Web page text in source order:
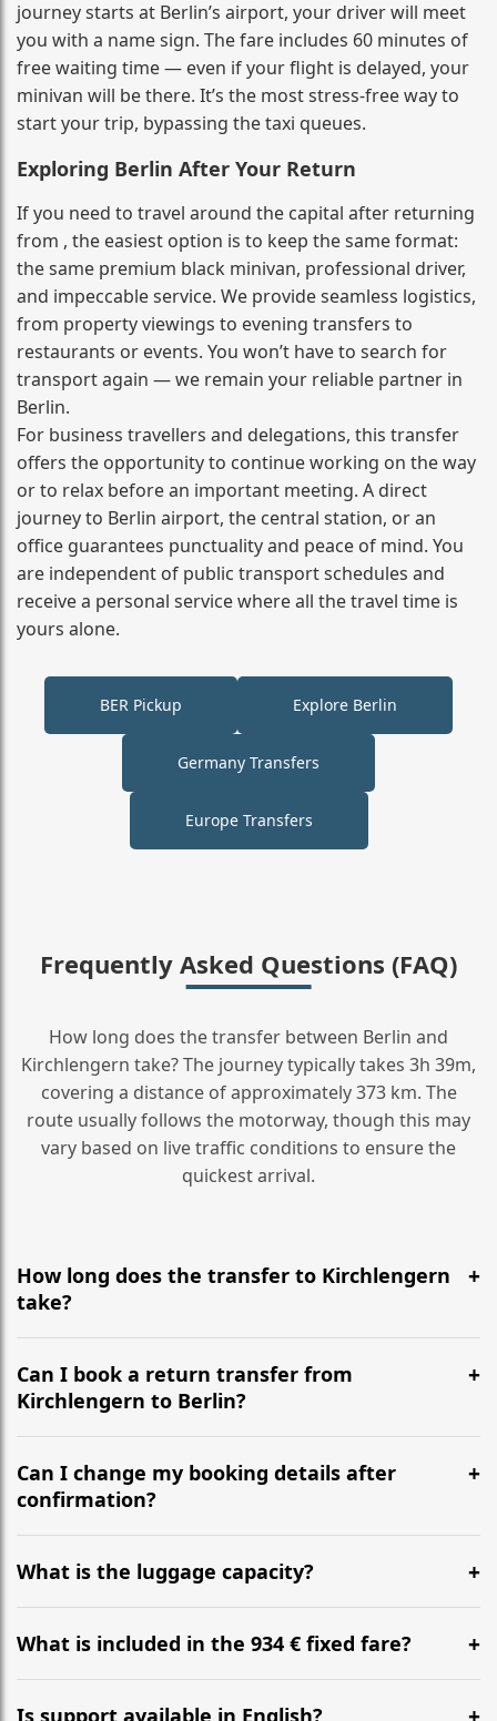
journey starts at Berlin’s airport, your driver will meet
you with a name sign. The fare includes 60 minutes of
free waiting time — even if your flight is delayed, your
minivan will be there. It’s the most stress‑free way to
start your trip, bypassing the taxi queues.
Exploring Berlin After Your Return
If you need to travel around the capital after returning
from , the easiest option is to keep the same format:
the same premium black minivan, professional driver,
and impeccable service. We provide seamless logistics,
from property viewings to evening transfers to
restaurants or events. You won’t have to search for
transport again — we remain your reliable partner in
Berlin.
For business travellers and delegations, this transfer
offers the opportunity to continue working on the way
or to relax before an important meeting. A direct
journey to Berlin airport, the central station, or an
office guarantees punctuality and peace of mind. You
are independent of public transport schedules and
receive a personal service where all the travel time is
yours alone.
BER Pickup Explore Berlin
Germany Transfers
Europe Transfers
Frequently Asked Questions (FAQ)
How long does the transfer between Berlin and
Kirchlengern take? The journey typically takes 3h 39m,
covering a distance of approximately 373 km. The
route usually follows the motorway, though this may
vary based on live traffic conditions to ensure the
quickest arrival.
How long does the transfer to Kirchlengern
take?
It is approximately 373 km, taking around 3h 39m via
the most efficient motorway routes ().
Can I book a return transfer from
Kirchlengern to Berlin?
Yes, we operate 24/7 in both directions. We
recommend departing at least 5-6 hours before your
flight to ensure a stress-free check-in at BER.
Can I change my booking details after
confirmation?
Yes, you can modify your booking details up to 24
hours before your transfer. Please contact us via
WhatsApp or email for immediate assistance.
What is the luggage capacity?
Our ‘Long’ models comfortably accommodate up to 7
large suitcases plus hand luggage for all 6 passengers.
What is included in the 934 € fixed fare?
The price includes the minivan hire with a professional
driver, fuel, tolls, child seats, and luggage assistance.
Is support available in English?